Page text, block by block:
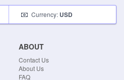
Currency: USD
ABOUT
Contact Us
About Us
FAQ